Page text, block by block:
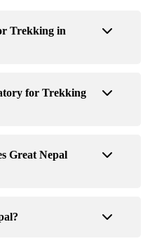
Trekking in
for Trekking
Great Nepal